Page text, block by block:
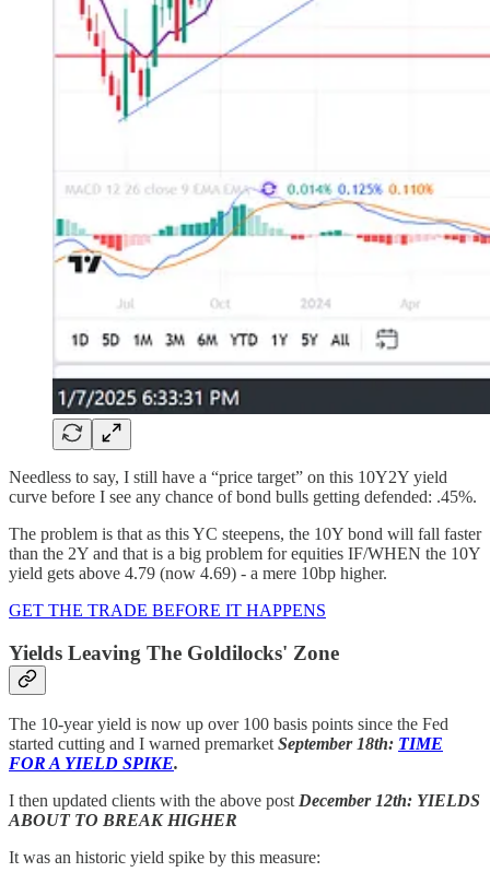
Needless to say, I still have a “price target” on this 10Y2Y yield
curve before I see any chance of bond bulls getting defended: .45%.
The problem is that as this YC steepens, the 10Y bond will fall faster
than the 2Y and that is a big problem for equities IF/WHEN the 10Y
yield gets above 4.79 (now 4.69) - a mere 10bp higher.
GET THE TRADE BEFORE IT HAPPENS
Yields Leaving The Goldilocks' Zone
The 10-year yield is now up over 100 basis points since the Fed
started cutting and I warned premarket September 18th: TIME
FOR A YIELD SPIKE.
I then updated clients with the above post December 12th: YIELDS
ABOUT TO BREAK HIGHER
It was an historic yield spike by this measure: